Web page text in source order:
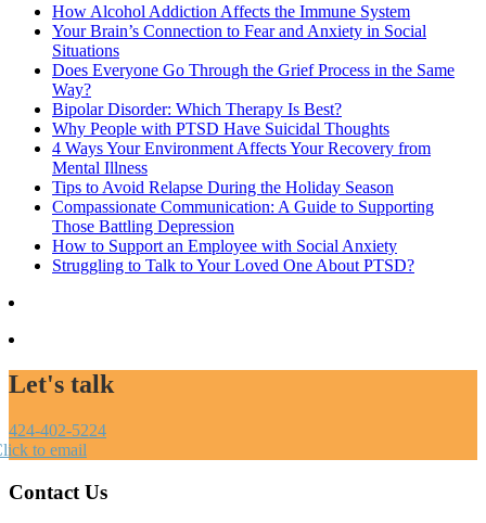
How Alcohol Addiction Affects the Immune System
Your Brain’s Connection to Fear and Anxiety in Social
Situations
Does Everyone Go Through the Grief Process in the Same
Way?
Bipolar Disorder: Which Therapy Is Best?
Why People with PTSD Have Suicidal Thoughts
4 Ways Your Environment Affects Your Recovery from
Mental Illness
Tips to Avoid Relapse During the Holiday Season
Compassionate Communication: A Guide to Supporting
Those Battling Depression
How to Support an Employee with Social Anxiety
Struggling to Talk to Your Loved One About PTSD?
Let's talk
424-402-5224
to email
Contact Us